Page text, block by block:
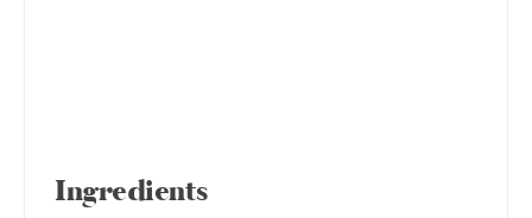
Ingredients